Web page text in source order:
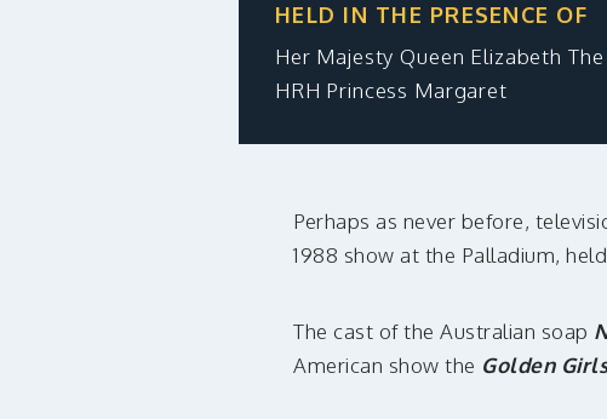
HELD IN THE PRESENCE OF
Her Majesty Queen Elizabeth
HRH Princess Margaret
Perhaps as never before,
1988 show at the Palladium,
The cast of the Australian soap
American show the Golden Girls